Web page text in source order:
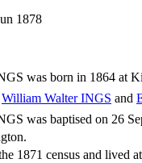
1878
was born in 1864 at
William WalterINGS and
was baptised on 26
1871 census and lived